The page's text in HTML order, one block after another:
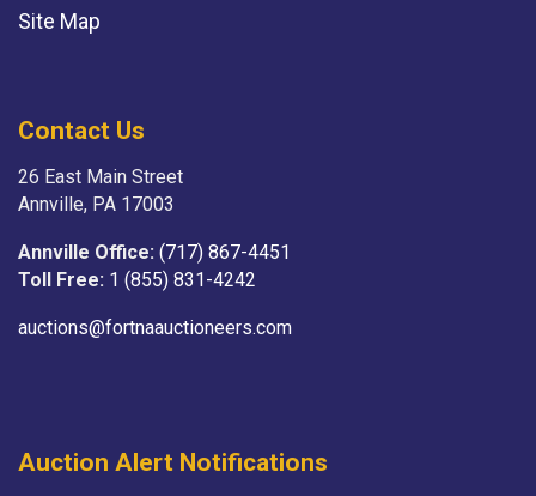
Site Map
Contact Us
26 East Main Street
Annville, PA 17003
Annville Office: (717) 867-4451
Toll Free: 1 (855) 831-4242
auctions@fortnaauctioneers.com
Auction Alert Notifications